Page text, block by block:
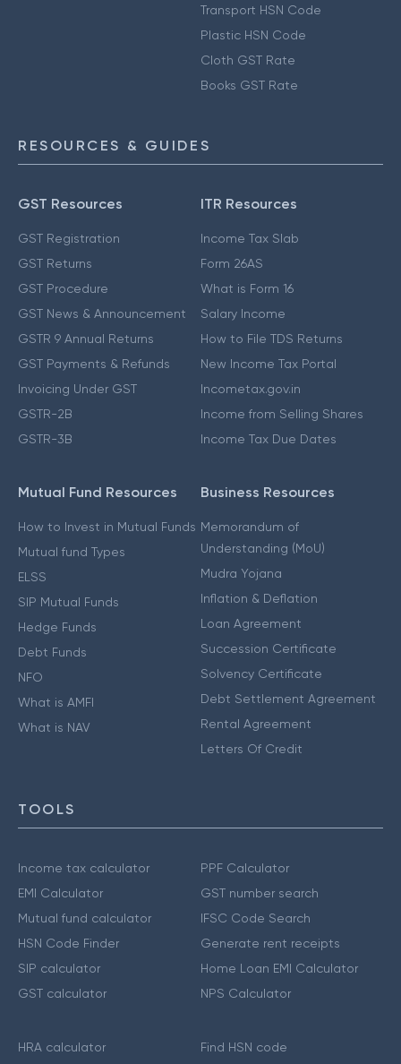
Transport HSN Code
Plastic HSN Code
Cloth GST Rate
Books GST Rate
RESOURCES & GUIDES
GST Resources
GST Registration
GST Returns
GST Procedure
GST News & Announcement
GSTR 9 Annual Returns
GST Payments & Refunds
Invoicing Under GST
GSTR-2B
GSTR-3B
ITR Resources
Income Tax Slab
Form 26AS
What is Form 16
Salary Income
How to File TDS Returns
New Income Tax Portal
Incometax.gov.in
Income from Selling Shares
Income Tax Due Dates
Mutual Fund Resources
How to Invest in Mutual Funds
Mutual fund Types
ELSS
SIP Mutual Funds
Hedge Funds
Debt Funds
NFO
What is AMFI
What is NAV
Business Resources
Memorandum of
Understanding (MoU)
Mudra Yojana
Inflation & Deflation
Loan Agreement
Succession Certificate
Solvency Certificate
Debt Settlement Agreement
Rental Agreement
Letters Of Credit
TOOLS
Income tax calculator
EMI Calculator
Mutual fund calculator
HSN Code Finder
SIP calculator
GST calculator
PPF Calculator
GST number search
IFSC Code Search
Generate rent receipts
Home Loan EMI Calculator
NPS Calculator
HRA calculator
Find HSN code